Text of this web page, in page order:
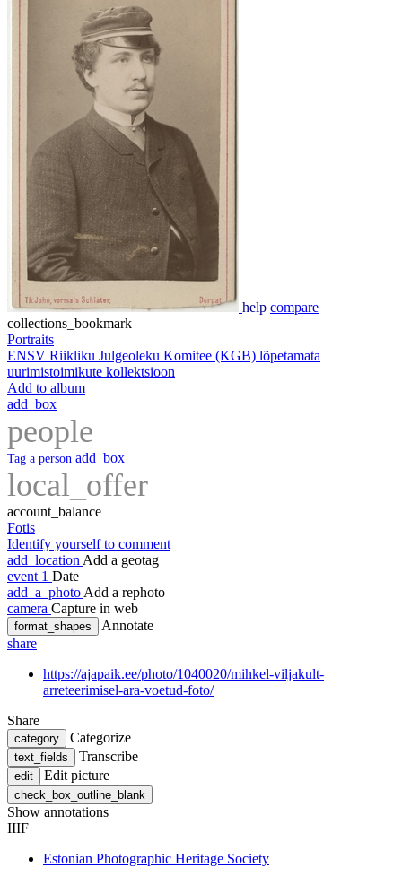
help compare
collections_bookmark
Portraits
ENSV Riikliku Julgeoleku Komitee (KGB) lõpetamata
uurimistoimikute kollektsioon
Add to album
add_box
people
Tag a person add_box
local_offer
account_balance
Fotis
Identify yourself to comment
add_location Add a geotag
event 1 Date
add_a_photo Add a rephoto
camera Capture in web
format_shapes
Annotate
share
https://ajapaik.ee/photo/1040020/mihkel-viljakult-
arreteerimisel-ara-voetud-foto/
Share
category Categorize
text_fields Transcribe
edit Edit picture
check_box_outline_blank
Show annotations
IIIF
Estonian Photographic Heritage Society